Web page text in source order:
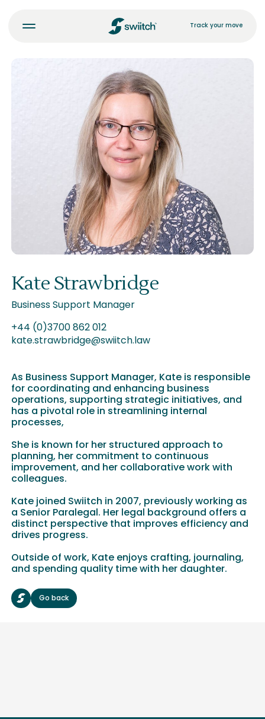
Track your move
Kate Strawbridge
Business Support Manager
+44 (0)3700 862 012
kate.strawbridge@swiitch.law
As Business Support Manager, Kate is responsible
for coordinating and enhancing business
operations, supporting strategic initiatives, and
has a pivotal role in streamlining internal
processes,
She is known for her structured approach to
planning, her commitment to continuous
improvement, and her collaborative work with
colleagues.
Kate joined Swiitch in 2007, previously working as
a Senior Paralegal. Her legal background offers a
distinct perspective that improves efficiency and
drives progress.
Outside of work, Kate enjoys crafting, journaling,
and spending quality time with her daughter.
Go back